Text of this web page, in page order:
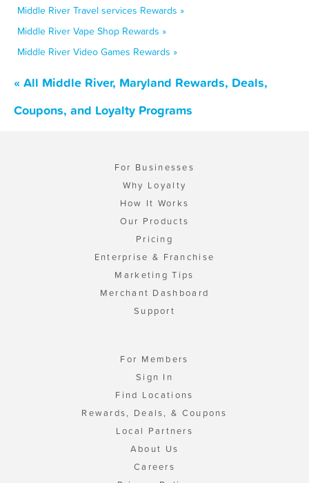
Middle River Travel services Rewards »
Middle River Vape Shop Rewards »
Middle River Video Games Rewards »
« All Middle River, Maryland Rewards, Deals,
Coupons, and Loyalty Programs
For Businesses
Why Loyalty
How It Works
Our Products
Pricing
Enterprise & Franchise
Marketing Tips
Merchant Dashboard
Support
For Members
Sign In
Find Locations
Rewards, Deals, & Coupons
Local Partners
About Us
Careers